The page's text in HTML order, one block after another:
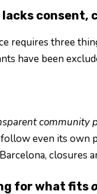
lacks consent,
requires three
have been
community
follow even its
closures
for what fits